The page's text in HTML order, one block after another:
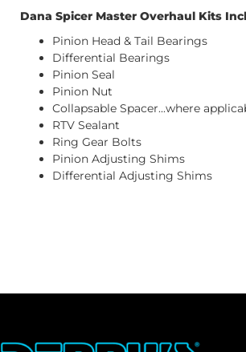
Dana Spicer Master Overhaul Kits
Pinion Head & Tail Bearings
Differential Bearings
Pinion Seal
Pinion Nut
Collapsable Spacer...where
RTV Sealant
Ring Gear Bolts
Pinion Adjusting Shims
Differential Adjusting Shims